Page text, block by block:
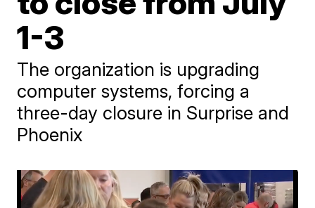
1-3
The organization is upgrading
computer systems, forcing a
three-day closure in Surprise and
Phoenix